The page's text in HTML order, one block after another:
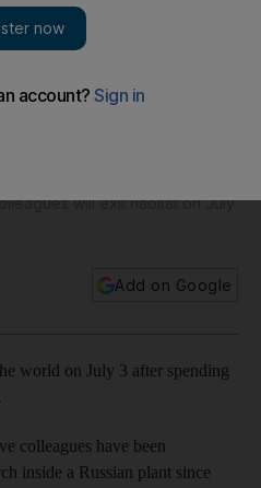
will exit habitat on July
Add on Google
world on July 3 after spending
colleagues have been
inside a Russian plant since